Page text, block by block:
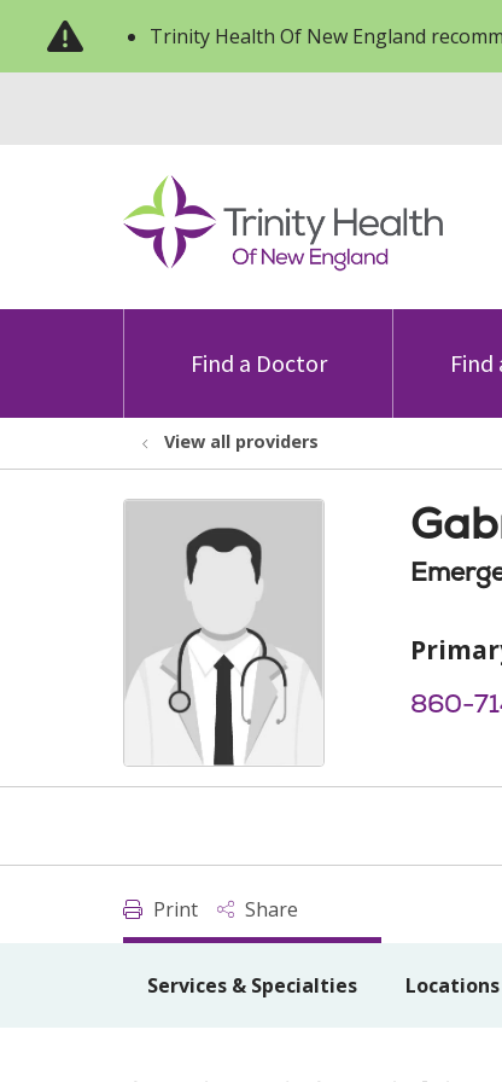
Trinity Health Of New England
Find a Doctor Find
View all providers
860-
Print Share
Services & Specialties